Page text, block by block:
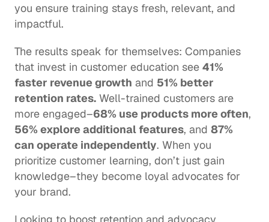
you ensure training stays fresh, relevant, and
impactful.
The results speak for themselves: Companies
that invest in customer education see 41%
faster revenue growth and 51% better
retention rates. Well-trained customers are
more engaged–68% use products more often
56% explore additional features, and 87%
can operate independently. When you
prioritize customer learning, don’t just gain
knowledge–they become loyal advocates for
your brand.